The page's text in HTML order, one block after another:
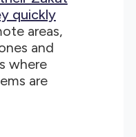
quickly
areas,
and
where
are